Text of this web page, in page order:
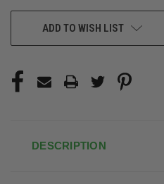
ADD TO WISH LIST
DESCRIPTION